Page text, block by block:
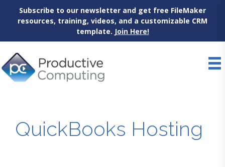
Subscribe to our newsletter and get free FileMaker
resources, training, videos, and a customizable CRM
template. Join Here!
to
content
QuickBooks Hosting